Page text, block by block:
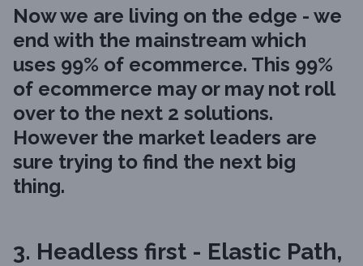
Now we are living on the edge - we
end with the mainstream which
uses 99% of ecommerce. This 99%
of ecommerce may or may not roll
over to the next 2 solutions.
However the market leaders are
sure trying to find the next big
thing.
3. Headless first - Elastic Path,